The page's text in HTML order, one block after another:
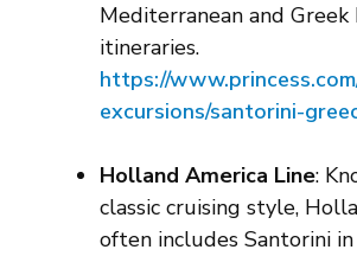
Mediterranean and Greek
itineraries.
https://
excursions/santorini-
Holland America Line:
classic cruising style,
often includes Santorini